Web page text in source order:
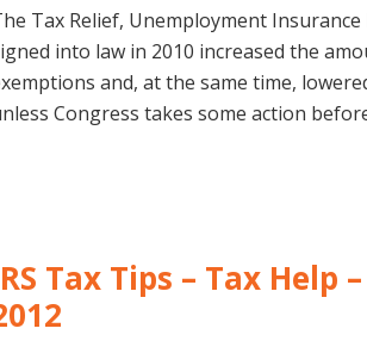
Tax Relief, Unemployment
into law in 2010 increased the
and, at the same time,
Congress takes some action
Tax Tips – Tax